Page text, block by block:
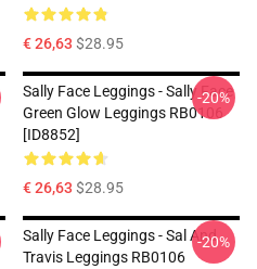
€ 26,63 $28.95
Sally Face Leggings - Sally Face
Green Glow Leggings RB0106
[ID8852]
€ 26,63 $28.95
-20%
Sally Face Leggings - Sal And
Travis Leggings RB0106
-20%